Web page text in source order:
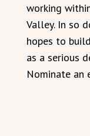
working
Valley. In so
hopes to
as a serious
Nominate an